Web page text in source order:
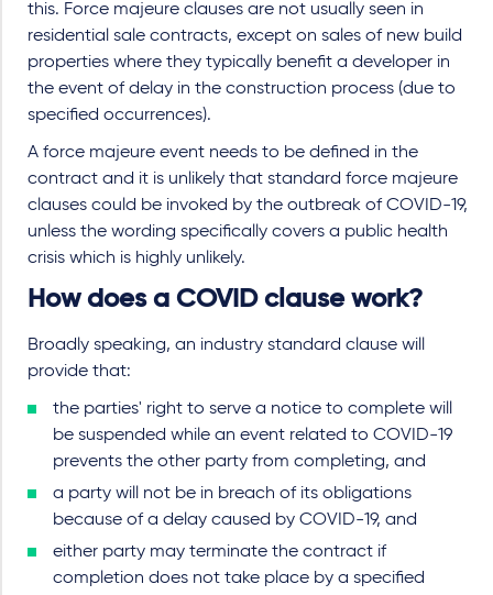
this. Force majeure clauses are not usually seen in
residential sale contracts, except on sales of new build
properties where they typically benefit a developer in
the event of delay in the construction process (due to
specified occurrences).
A force majeure event needs to be defined in the
contract and it is unlikely that standard force majeure
clauses could be invoked by the outbreak of COVID-19,
unless the wording specifically covers a public health
crisis which is highly unlikely.
How does a COVID clause work?
Broadly speaking, an industry standard clause will
provide that:
the parties' right to serve a notice to complete will
be suspended while an event related to COVID-19
prevents the other party from completing, and
a party will not be in breach of its obligations
because of a delay caused by COVID-19, and
either party may terminate the contract if
completion does not take place by a specified